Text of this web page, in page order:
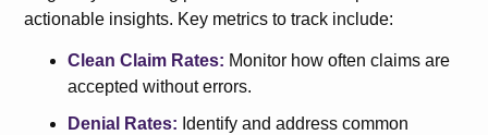
actionable insights. Key metrics to track include:
Clean Claim Rates: Monitor how often claims are
accepted without errors.
Denial Rates: Identify and address common